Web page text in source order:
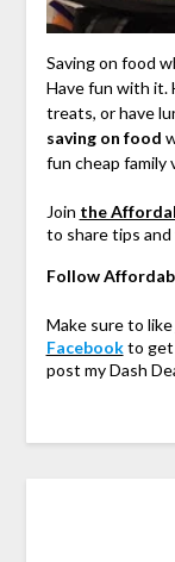
Saving on food
Have fun with it.
treats, or have
saving on food
fun cheap family
Join the
to share tips
Follow
Make sure to like
Facebookto get
post my Dash